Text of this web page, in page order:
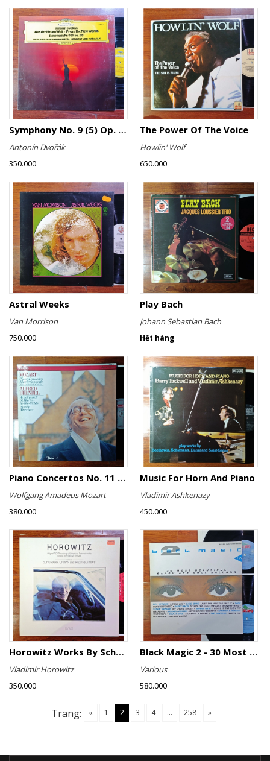
Symphony No. 9 (5) Op. 95
Antonín Dvořák
350.000
The Power Of The Voice
Howlin' Wolf
650.000
Astral Weeks
Van Morrison
750.000
Play Bach
Johann Sebastian Bach
Hết hàng
Piano Concertos No. 11 KV 413 & No. 16 KV 451
Wolfgang Amadeus Mozart
380.000
Music For Horn And Piano
Vladimir Ashkenazy
450.000
Horowitz Works By Schumann, Chopin And Rachmaninoff
Vladimir Horowitz
350.000
Black Magic 2 - 30 Most Beautiful Black And Soul Ballads
Various
580.000
Trang: « 1 2 3 4 ... 258 »